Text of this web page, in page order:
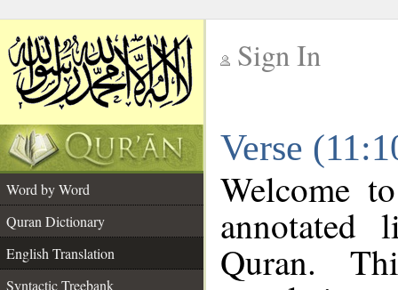
Sign In
Verse
Word by Word
Quran Dictionary
English Translation
Syntactic Treebank
Welcome
annotated
Quran.